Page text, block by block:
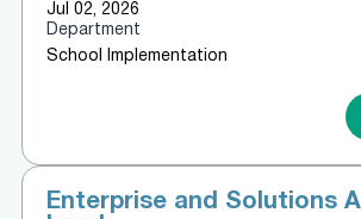
Jul 02, 2026
Department
School Implementation
Enterprise and Solutions